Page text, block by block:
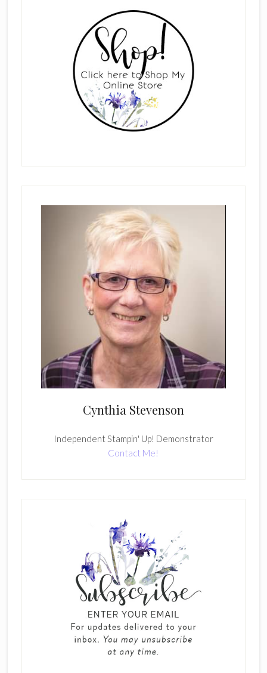
Cynthia Stevenson
Independent Stampin' Up! Demonstrator
Contact Me!